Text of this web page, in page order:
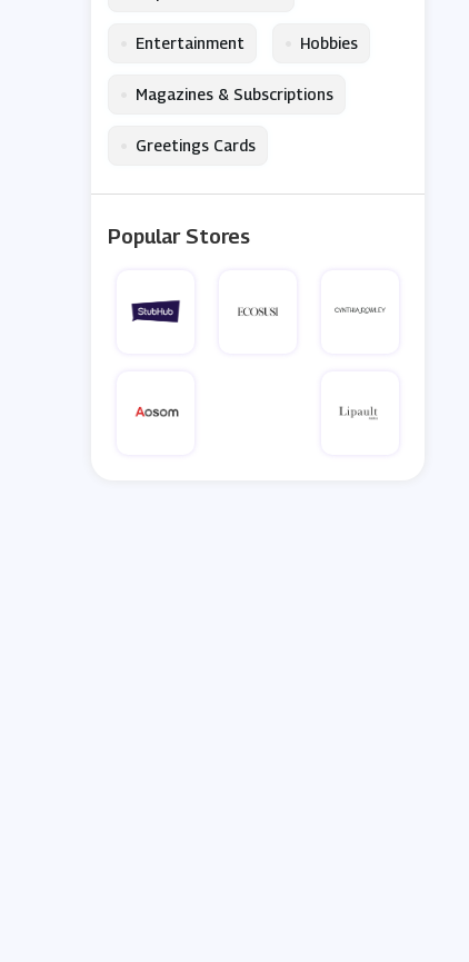
Entertainment Hobbies
Magazines & Subscriptions
Greetings Cards
Popular Stores